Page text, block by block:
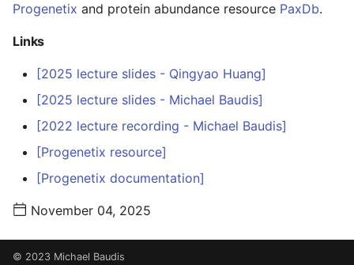
r
c
Progenetix and protein abundance resource PaxDb.
Links
[2025 lecture slides - Qingyao Huang]
[2025 lecture slides - Michael Baudis]
[2022 lecture recording - Michael Baudis]
[Progenetix resource]
[Progenetix documentation]
November 04, 2025
© 2023 Michael Baudis